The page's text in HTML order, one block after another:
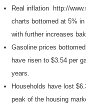
Real inflation http://
charts bottomed at 5%
with further increases
Gasoline prices
have risen to $3.54 per
years.
Households have lost
peak of the housing